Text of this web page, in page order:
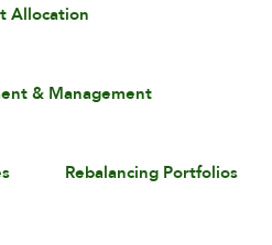
Allocation
& Management
Rebalancing Portfolios